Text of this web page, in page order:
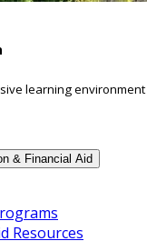
learning
& Financial Aid
Resources